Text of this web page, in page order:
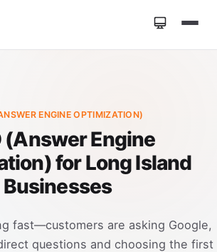
ENGINE OPTIMIZATION)
(Answer Engine
for Long Island
Businesses
fast—customers are asking Google,
questions and choosing the first